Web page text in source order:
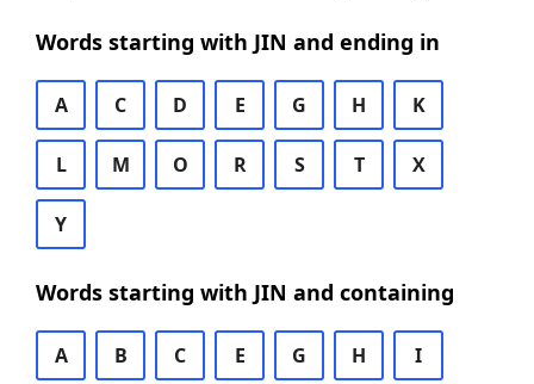
Words starting with JIN and ending in
A C D E G H K
L M O R S T X
Y
Words starting with JIN and containing
A B C E G H I